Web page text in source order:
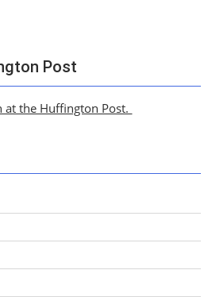
Post
at the Huffington Post.